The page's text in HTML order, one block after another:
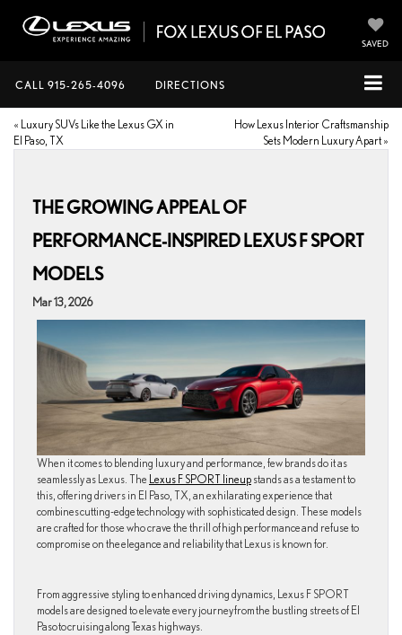
SAVED
CALL 915-265-4096 DIRECTIONS
« Luxury SUVs Like the Lexus GX in
El Paso, TX
How Lexus Interior Craftsmanship
Sets Modern Luxury Apart »
THE GROWING APPEAL OF
PERFORMANCE-INSPIRED LEXUS F SPORT
MODELS
Mar 13, 2026
When it comes to blending luxury and performance, few brands do it as
seamlessly as Lexus. The Lexus F SPORT lineup stands as a testament to
this, offering drivers in El Paso, TX, an exhilarating experience that
combines cutting-edge technology with sophisticated design. These models
are crafted for those who crave the thrill of high performance and refuse to
compromise on the elegance and reliability that Lexus is known for.
From aggressive styling to enhanced driving dynamics, Lexus F SPORT
models are designed to elevate every journey from the bustling streets of El
Paso to cruising along Texas highways.